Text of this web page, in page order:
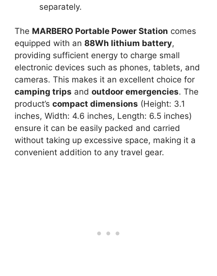
separately.
The MARBERO Portable Power Station comes
equipped with an 88Wh lithium battery,
providing sufficient energy to charge small
electronic devices such as phones, tablets, and
cameras. This makes it an excellent choice for
camping trips and outdoor emergencies. The
product’s compact dimensions (Height: 3.1
inches, Width: 4.6 inches, Length: 6.5 inches)
ensure it can be easily packed and carried
without taking up excessive space, making it a
convenient addition to any travel gear.